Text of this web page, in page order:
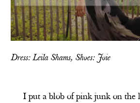
Dress: Leila Shams, Shoes: Joie
I put a blob of pink junk on the